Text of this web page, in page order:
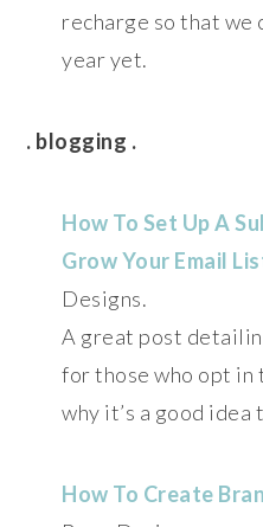
recharge so that we
year yet.
. blogging .
How To Set Up A
Grow Your Email
Designs.
A great post
for those who opt in
why it’s a good idea
How To Create